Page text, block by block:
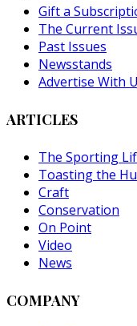
Gift a
The Current
Past Issues
Newsstands
Advertise With
ARTICLES
The Sporting
Toasting the
Craft
Conservation
On Point
Video
News
COMPANY